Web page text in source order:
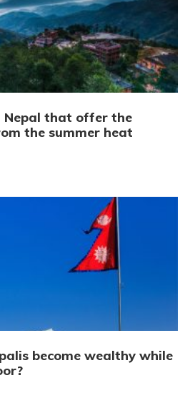
Nepal that offer the
the summer heat
become wealthy while